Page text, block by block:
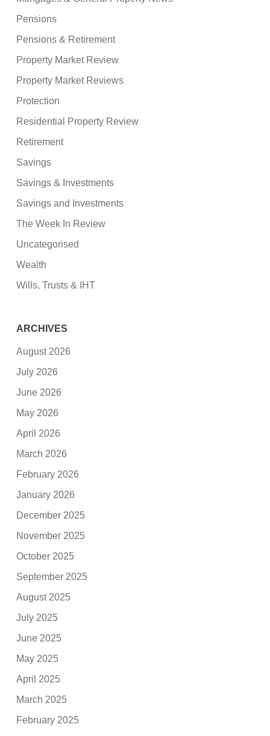
Pensions
Pensions & Retirement
Property Market Review
Property Market Reviews
Protection
Residential Property Review
Retirement
Savings
Savings & Investments
Savings and Investments
The Week In Review
Uncategorised
Wealth
Wills, Trusts & IHT
ARCHIVES
August 2026
July 2026
June 2026
May 2026
April 2026
March 2026
February 2026
January 2026
December 2025
November 2025
October 2025
September 2025
August 2025
July 2025
June 2025
May 2025
April 2025
March 2025
February 2025